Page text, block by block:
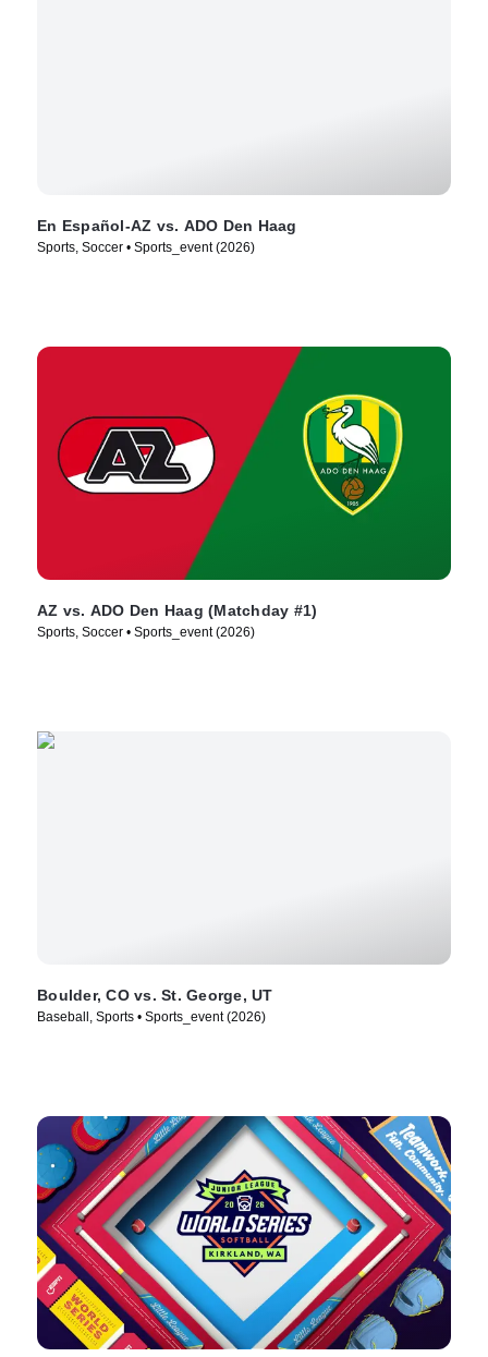
En Español-AZ vs. ADO Den Haag
Sports, Soccer • Sports_event (2026)
AZ vs. ADO Den Haag (Matchday #1)
Sports, Soccer • Sports_event (2026)
Boulder, CO vs. St. George, UT
Baseball, Sports • Sports_event (2026)